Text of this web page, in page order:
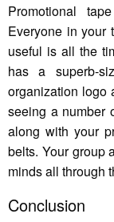
Promotional
Everyone in your
useful is all the
has a superb-
organization logo
seeing a number
along with your
belts. Your group
minds all through
Conclusion